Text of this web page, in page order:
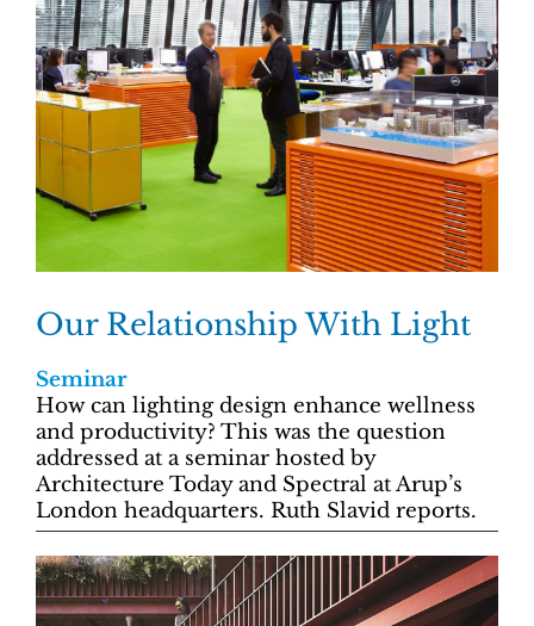
Our Relationship With Light
Seminar
How can lighting design enhance wellness
and productivity? This was the question
addressed at a seminar hosted by
Architecture Today and Spectral at Arup’s
London headquarters. Ruth Slavid reports.